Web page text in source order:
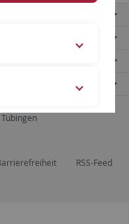
RSS-Feed